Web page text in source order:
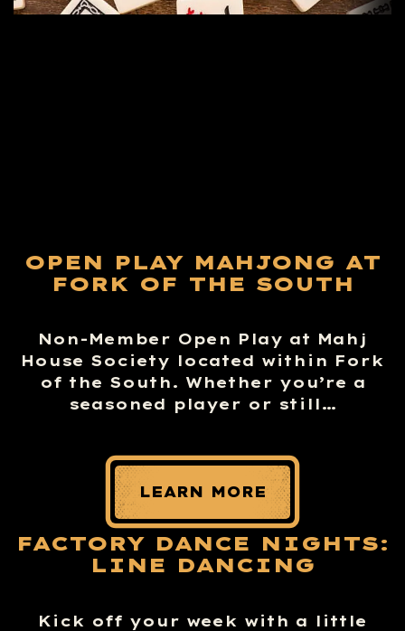
OPEN PLAY MAHJONG AT
FORK OF THE SOUTH
Non-Member Open Play at Mahj
House Society located within Fork
of the South. Whether you’re a
seasoned player or still…
LEARN MORE
FACTORY DANCE NIGHTS:
LINE DANCING
Kick off your week with a little